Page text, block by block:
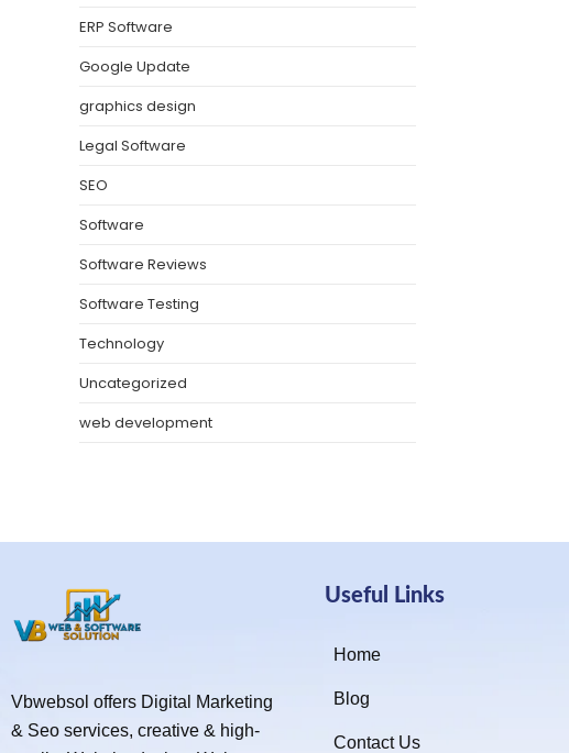
ERP Software
Google Update
graphics design
Legal Software
SEO
Software
Software Reviews
Software Testing
Technology
Uncategorized
web development
Vbwebsol offers Digital Marketing
& Seo services, creative & high-
Useful Links
Home
Blog
Contact Us